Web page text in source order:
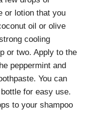
or lotion that you
oil or olive
cooling
or two. Apply to the
peppermint and
You can
for easy use.
to your shampoo